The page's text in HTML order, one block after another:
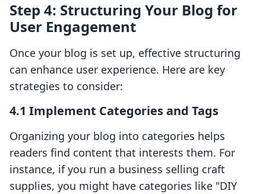
Step 4: Structuring Your Blog for
User Engagement
Once your blog is set up, effective structuring
can enhance user experience. Here are key
strategies to consider:
4.1 Implement Categories and Tags
Organizing your blog into categories helps
readers find content that interests them. For
instance, if you run a business selling craft
supplies, you might have categories like "DIY